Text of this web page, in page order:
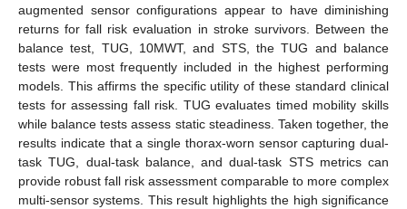
augmented sensor configurations appear to have diminishing
returns for fall risk evaluation in stroke survivors. Between the
balance test, TUG, 10MWT, and STS, the TUG and balance
tests were most frequently included in the highest performing
models. This affirms the specific utility of these standard clinical
tests for assessing fall risk. TUG evaluates timed mobility skills
while balance tests assess static steadiness. Taken together, the
results indicate that a single thorax-worn sensor capturing dual-
task TUG, dual-task balance, and dual-task STS metrics can
provide robust fall risk assessment comparable to more complex
multi-sensor systems. This result highlights the high significance